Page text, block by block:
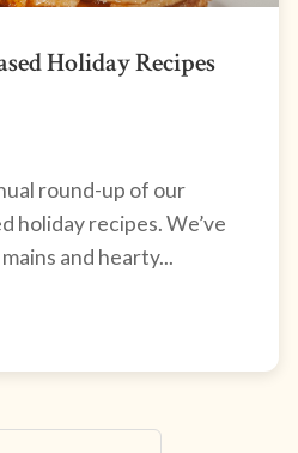
Holiday Recipes
round-up of our
holiday recipes. We’ve
and hearty...